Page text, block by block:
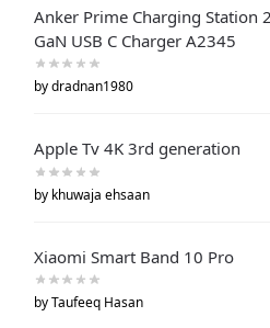
Anker Prime Charging Station
GaN USB C Charger A2345
by dradnan1980
Apple Tv 4K 3rd generation
by khuwaja ehsaan
Xiaomi Smart Band 10 Pro
by Taufeeq Hasan